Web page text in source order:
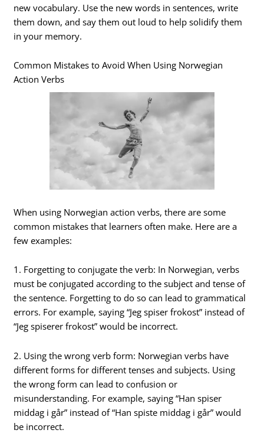
new vocabulary. Use the new words in sentences, write
them down, and say them out loud to help solidify them
in your memory.
Common Mistakes to Avoid When Using Norwegian
Action Verbs
When using Norwegian action verbs, there are some
common mistakes that learners often make. Here are a
few examples:
1. Forgetting to conjugate the verb: In Norwegian, verbs
must be conjugated according to the subject and tense of
the sentence. Forgetting to do so can lead to grammatical
errors. For example, saying “Jeg spiser frokost” instead of
“Jeg spiserer frokost” would be incorrect.
2. Using the wrong verb form: Norwegian verbs have
different forms for different tenses and subjects. Using
the wrong form can lead to confusion or
misunderstanding. For example, saying “Han spiser
middag i går” instead of “Han spiste middag i går” would
be incorrect.